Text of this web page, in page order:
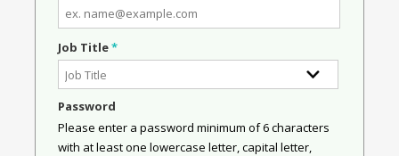
Job Title*
Password
Please enter a password minimum of 6 characters
with at least one lowercase letter, capital letter,